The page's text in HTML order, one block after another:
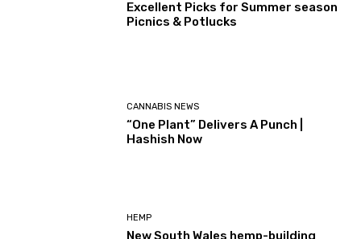
Excellent Picks for Summer season
Picnics & Potlucks
CANNABIS NEWS
“One Plant” Delivers A Punch |
Hashish Now
HEMP
New South Wales hemp-building